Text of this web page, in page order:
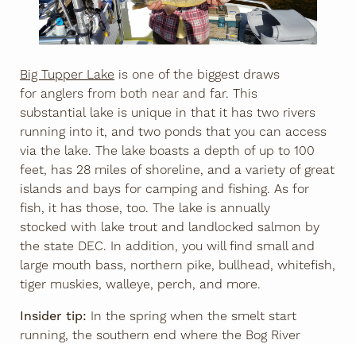
Big Tupper Lake is one of the biggest draws
for anglers from both near and far. This
substantial lake is unique in that it has two rivers
running into it, and two ponds that you can access
via the lake. The lake boasts a depth of up to 100
feet, has 28 miles of shoreline, and a variety of great
islands and bays for camping and fishing. As for
fish, it has those, too. The lake is annually
stocked with lake trout and landlocked salmon by
the state DEC. In addition, you will find small and
large mouth bass, northern pike, bullhead, whitefish,
tiger muskies, walleye, perch, and more.
Insider tip: In the spring when the smelt start
running, the southern end where the Bog River